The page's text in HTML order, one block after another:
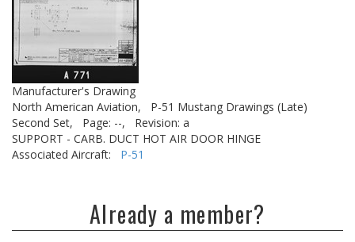
Manufacturer's Drawing
North American Aviation,
P-51 Mustang Drawings (Late)
Second Set,
Page: --,
Revision: a
SUPPORT - CARB. DUCT HOT AIR DOOR HINGE
Associated Aircraft: P-51
Already a member?